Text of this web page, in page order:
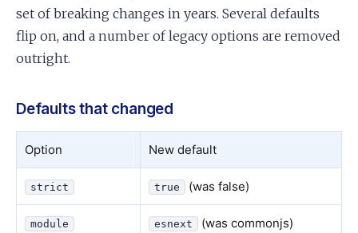
set of breaking changes in years. Several defaults
flip on, and a number of legacy options are removed
outright.
Defaults that changed
Option New default
strict true (was false)
module esnext (was commonjs)